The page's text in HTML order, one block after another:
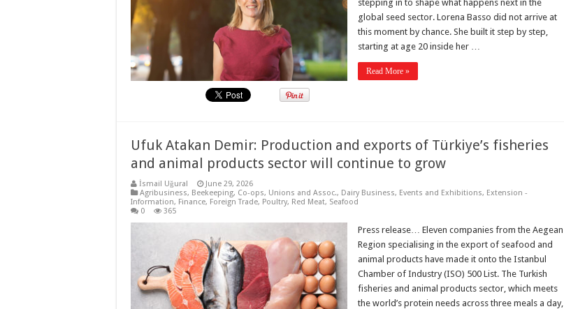
stepping in to shape what happens next in the
global seed sector. Lorena Basso did not arrive at
this moment by chance. She built it step by step,
starting at age 20 inside her …
Read More »
Ufuk Atakan Demir: Production and exports of Türkiye’s fisheries
and animal products sector will continue to grow
İsmail Uğural
June 29, 2026
Agribusiness, Beekeeping, Co-ops, Unions and Assoc., Dairy Business, Events and Exhibitions, Extension -
Information, Finance, Foreign Trade, Poultry, Red Meat, Seafood
0
365
Press release… Eleven companies from the Aegean
Region specialising in the export of seafood and
animal products have made it onto the Istanbul
Chamber of Industry (ISO) 500 List. The Turkish
fisheries and animal products sector, which meets
the world’s protein needs across three meals a day,